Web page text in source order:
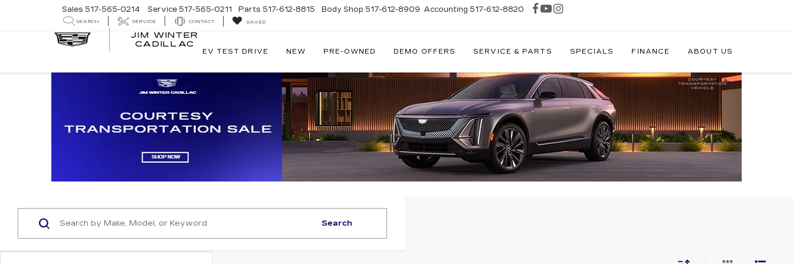
JIM WINTER
CADILLAC
Sales 517-565-0214 Service 517-565-0211 Parts 517-612-8815 Body Shop 517-612-8909 Accounting 517-612-8820
SEARCH SERVICE CONTACT SAVED
EV TEST DRIVE NEW PRE-OWNED DEMO OFFERS SERVICE & PARTS SPECIALS FINANCE ABOUT US
Search